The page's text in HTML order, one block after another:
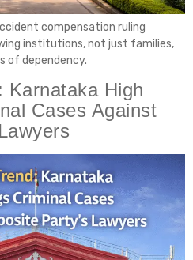
compensation ruling
institutions, not just families,
of dependency.
Karnataka High
Cases Against